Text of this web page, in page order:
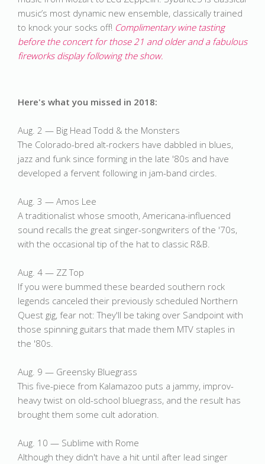
music’s most dynamic new ensemble, classically trained
to knock your socks off! Complimentary wine tasting
before the concert for those 21 and older and a fabulous
fireworks display following the show.
Here's what you missed in 2018:
Aug. 2 — Big Head Todd & the Monsters
The Colorado-bred alt-rockers have dabbled in blues,
jazz and funk since forming in the late '80s and have
developed a fervent following in jam-band circles.
Aug. 3 — Amos Lee
A traditionalist whose smooth, Americana-influenced
sound recalls the great singer-songwriters of the '70s,
with the occasional tip of the hat to classic R&B.
Aug. 4 — ZZ Top
If you were bummed these bearded southern rock
legends canceled their previously scheduled Northern
Quest gig, fear not: They'll be taking over Sandpoint with
those spinning guitars that made them MTV staples in
the '80s.
Aug. 9 — Greensky Bluegrass
This five-piece from Kalamazoo puts a jammy, improv-
heavy twist on old-school bluegrass, and the result has
brought them some cult adoration.
Aug. 10 — Sublime with Rome
Although they didn't have a hit until after lead singer